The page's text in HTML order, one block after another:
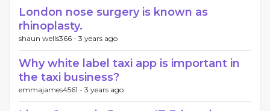
London nose surgery is known as
rhinoplasty.
shaun wells366 - 3 years ago
Why white label taxi app is important in
the taxi business?
emmajames4561 - 3 years ago